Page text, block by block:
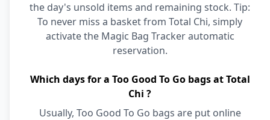
the day's unsold items and remaining stock. Tip:
To never miss a basket from Total Chi, simply
activate the Magic Bag Tracker automatic
reservation.
Which days for a Too Good To Go bags at Total
Chi ?
Usually, Too Good To Go bags are put online